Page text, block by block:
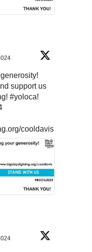
support us
#yoloca!
cooldavis